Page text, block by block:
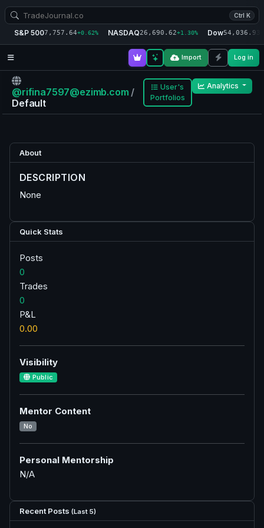
Ctrl K
S&P 5007,757.64+0.62% NASDAQ26,690.62+1.30% Dow54,036.93
Import Log in
@rifina7597@ezimb.com /
Default
User's
Portfolios
Analytics
About
DESCRIPTION
None
Quick Stats
Posts
0
Trades
0
P&L
0.00
Visibility
Public
Mentor Content
No
Personal Mentorship
N/A
Recent Posts (Last 5)